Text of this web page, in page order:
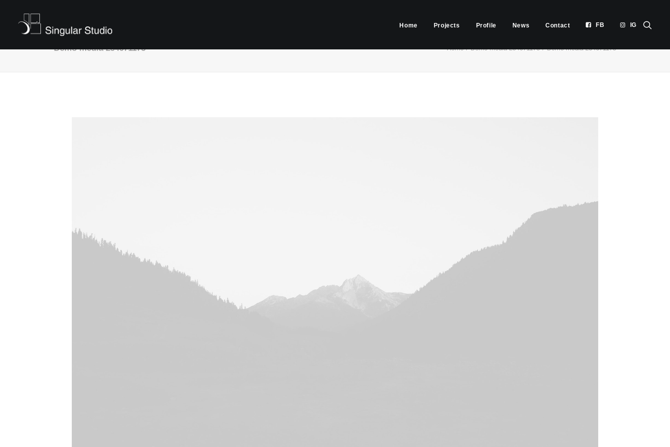
Home Projects Profile News Contact FB IG
Demo media 254671175 Home Demo media 254671175 Demo media 254671175